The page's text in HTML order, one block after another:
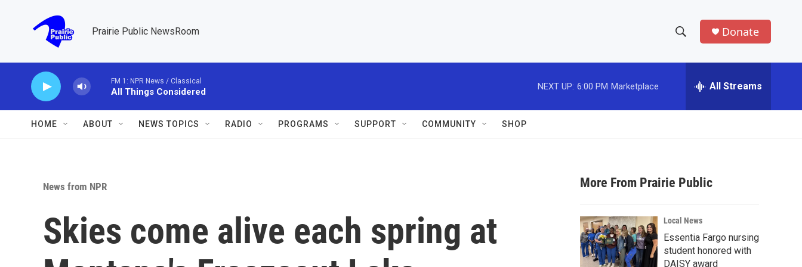
Prairie Public NewsRoom
h
w
a
r
c
h
e
h
Donate
FM 1: NPR News / Classical
All Things Considered
NEXT UP: 6:00 PM Marketplace All Streams
HOME ABOUT NEWS TOPICS RADIO PROGRAMS SUPPORT COMMUNITY SHOP
News from NPR
Skies come alive each spring at
More From Prairie Public
Local News
Essentia Fargo nursing
student honored with
DAISY award